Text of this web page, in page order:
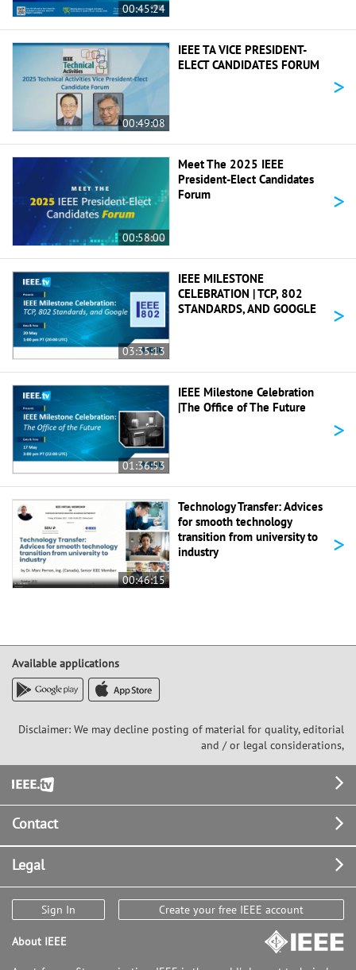
00:45:24
00:49:08
IEEE TA VICE PRESIDENT-
ELECT CANDIDATES FORUM
>
00:58:00
Meet The 2025 IEEE
President-Elect Candidates
Forum
>
03:35:13
IEEE MILESTONE
CELEBRATION | TCP, 802
STANDARDS, AND GOOGLE
>
01:36:53
IEEE Milestone Celebration
|The Office of The Future
>
00:46:15
Technology Transfer: Advices
for smooth technology
transition from university to
industry
>
Available applications
Disclaimer: We may decline posting of material for quality, editorial
and / or legal considerations,
Footer
Contact
Legal
Sign In Create your free IEEE account
About IEEE